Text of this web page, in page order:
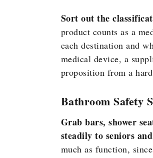
Sort out the
product counts as a
each destination and
medical device, a
proposition from a
Bathroom Safety
Grab bars, shower
steadily to seniors
much as function,